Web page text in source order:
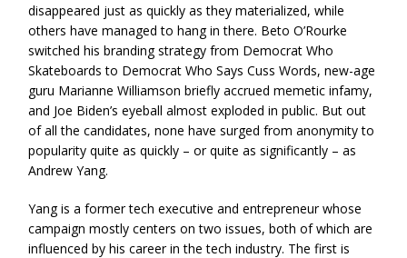
disappeared just as quickly as they materialized, while
others have managed to hang in there. Beto O’Rourke
switched his branding strategy from Democrat Who
Skateboards to Democrat Who Says Cuss Words, new-age
guru Marianne Williamson briefly accrued memetic infamy,
and Joe Biden’s eyeball almost exploded in public. But out
of all the candidates, none have surged from anonymity to
popularity quite as quickly – or quite as significantly – as
Andrew Yang.
Yang is a former tech executive and entrepreneur whose
campaign mostly centers on two issues, both of which are
influenced by his career in the tech industry. The first is